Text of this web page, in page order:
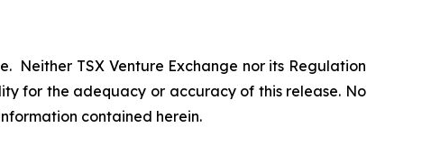
Neither TSX Venture Exchange nor its Regulation
for the adequacy or accuracy of this release. No
contained herein.